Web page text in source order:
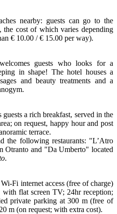
nearby: guests can go to the
the cost of which varies depending
€ 10.00 / € 15.00 per way).
guests who looks for a
in shape! The hotel houses a
and beauty treatments and a
guests a rich breakfast, served in the
on request, happy hour and post
terrace.
the following restaurants: "L’Atro
and "Da Umberto" located
.
Fi internet access (free of charge)
with flat screen TV; 24hr reception;
private parking at 300 m (free of
m (on request; with extra cost).